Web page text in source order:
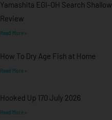
Yamashita EGI-OH Search Shallow
Review
Read More »
How To Dry Age Fish at Home
Read More »
Hooked Up 170 July 2026
Read More »